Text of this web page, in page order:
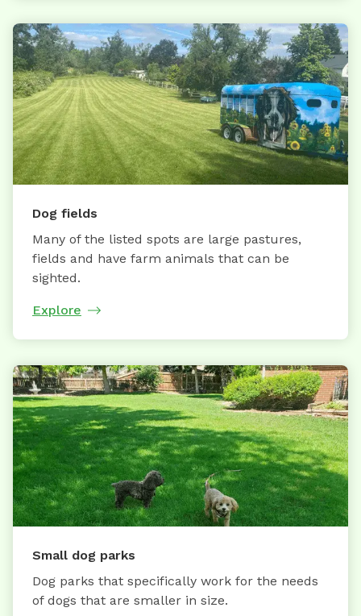
Dog fields
Many of the listed spots are large pastures,
fields and have farm animals that can be
sighted.
Explore
Small dog parks
Dog parks that specifically work for the needs
of dogs that are smaller in size.